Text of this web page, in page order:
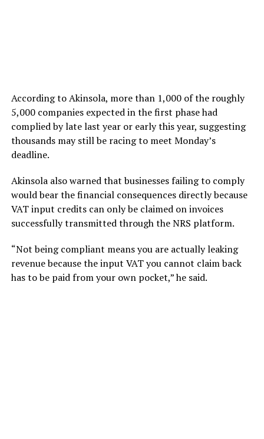
According to Akinsola, more than 1,000 of the roughly
5,000 companies expected in the first phase had
complied by late last year or early this year, suggesting
thousands may still be racing to meet Monday’s
deadline.
Akinsola also warned that businesses failing to comply
would bear the financial consequences directly because
VAT input credits can only be claimed on invoices
successfully transmitted through the NRS platform.
“Not being compliant means you are actually leaking
revenue because the input VAT you cannot claim back
has to be paid from your own pocket,” he said.